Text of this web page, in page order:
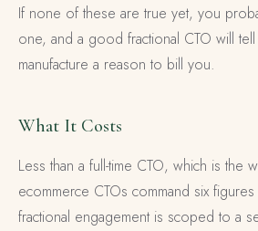
If none of these are true yet, you
one, and a good fractional CTO will tell
manufacture a reason to bill you.
What It Costs
Less than a full-time CTO, which is the
ecommerce CTOs command six
fractional engagement is scoped to a